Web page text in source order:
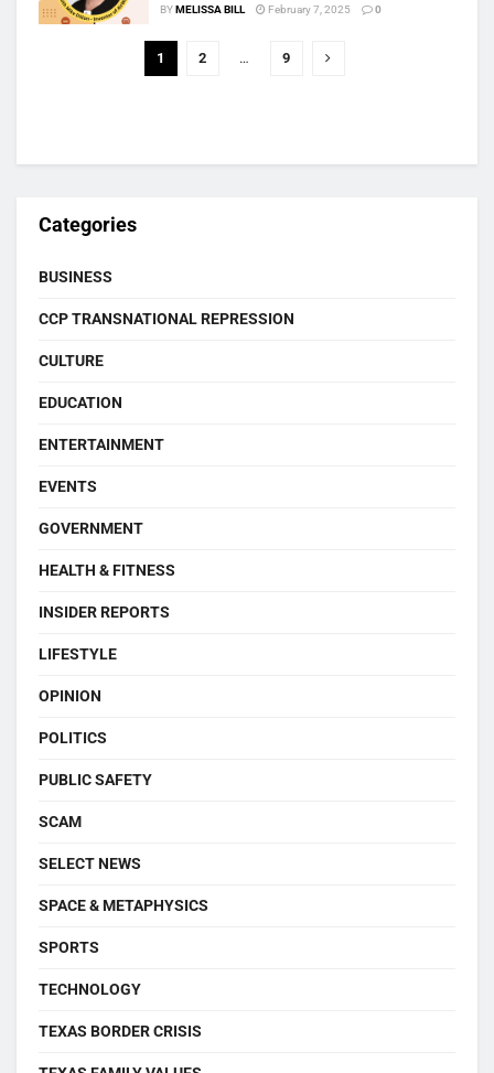
BYMELISSA BILL February 7, 2025 0
1 2 … 9
Categories
BUSINESS
CCP TRANSNATIONAL REPRESSION
CULTURE
EDUCATION
ENTERTAINMENT
EVENTS
GOVERNMENT
HEALTH & FITNESS
INSIDER REPORTS
LIFESTYLE
OPINION
POLITICS
PUBLIC SAFETY
SCAM
SELECT NEWS
SPACE & METAPHYSICS
SPORTS
TECHNOLOGY
TEXAS BORDER CRISIS